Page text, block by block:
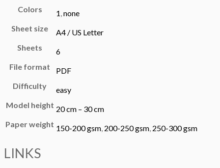
Colors
1,none
Sheet size
A4 / US Letter
Sheets
6
File format
PDF
Difficulty
easy
Model height 20 cm – 30 cm
Paper weight 150-200 gsm, 200-250 gsm, 250-300 gsm
LINKS